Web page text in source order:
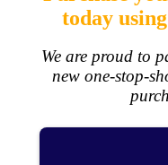
today
We are proud to
new one-stop-